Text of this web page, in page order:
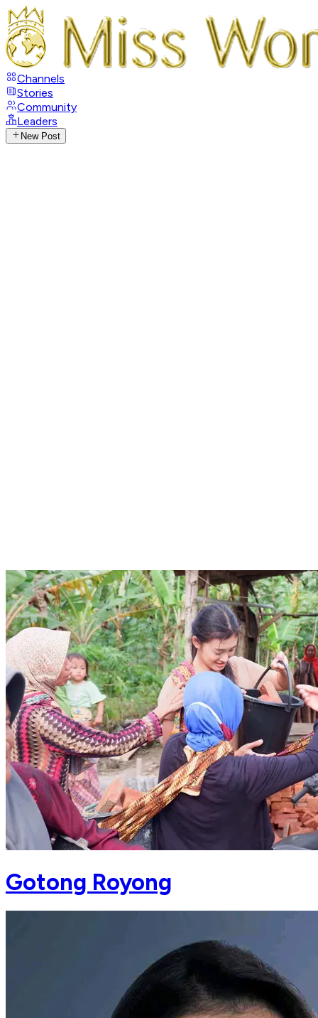
Channels
Stories
Community
Leaders
New Post
Gotong Royong